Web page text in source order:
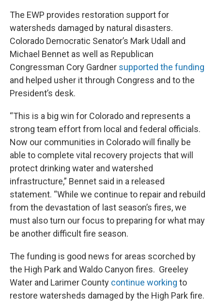
The EWP provides restoration support for
watersheds damaged by natural disasters.
Colorado Democratic Senator’s Mark Udall and
Michael Bennet as well as Republican
Congressman Cory Gardner supported the funding
and helped usher it through Congress and to the
President’s desk.
“This is a big win for Colorado and represents a
strong team effort from local and federal officials.
Now our communities in Colorado will finally be
able to complete vital recovery projects that will
protect drinking water and watershed
infrastructure,” Bennet said in a released
statement. “While we continue to repair and rebuild
from the devastation of last season’s fires, we
must also turn our focus to preparing for what may
be another difficult fire season.
The funding is good news for areas scorched by
the High Park and Waldo Canyon fires. Greeley
Water and Larimer County continue working to
restore watersheds damaged by the High Park fire.